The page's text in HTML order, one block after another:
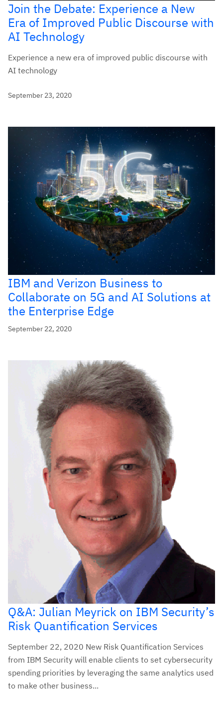
Join the Debate: Experience a New
Era of Improved Public Discourse with
AI Technology
Experience a new era of improved public discourse with
AI technology
September 23, 2020
IBM and Verizon Business to
Collaborate on 5G and AI Solutions at
the Enterprise Edge
September 22, 2020
Q&A: Julian Meyrick on IBM Security’s
Risk Quantification Services
September 22, 2020 New Risk Quantification Services
from IBM Security will enable clients to set cybersecurity
spending priorities by leveraging the same analytics used
to make other business...